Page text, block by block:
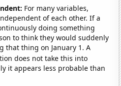
For many variables,
of each other. If a
doing something
to think they would suddenly
that thing on January 1. A
does not take this into
it appears less probable than